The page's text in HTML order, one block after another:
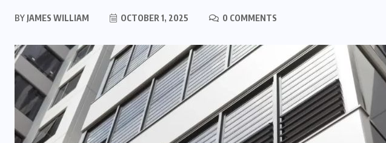
BY JAMES WILLIAM OCTOBER 1, 2025 0 COMMENTS